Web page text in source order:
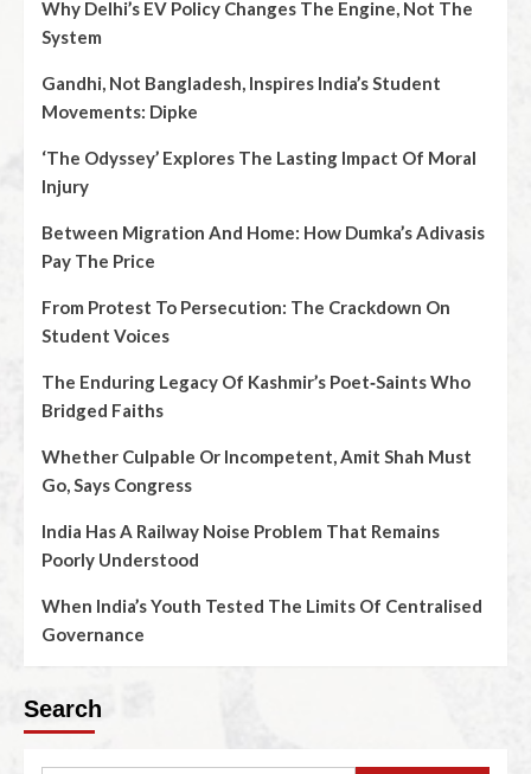
Why Delhi’s EV Policy Changes The Engine, Not The
System
Gandhi, Not Bangladesh, Inspires India’s Student
Movements: Dipke
‘The Odyssey’ Explores The Lasting Impact Of Moral
Injury
Between Migration And Home: How Dumka’s Adivasis
Pay The Price
From Protest To Persecution: The Crackdown On
Student Voices
The Enduring Legacy Of Kashmir’s Poet‑Saints Who
Bridged Faiths
Whether Culpable Or Incompetent, Amit Shah Must
Go, Says Congress
India Has A Railway Noise Problem That Remains
Poorly Understood
When India’s Youth Tested The Limits Of Centralised
Governance
Search